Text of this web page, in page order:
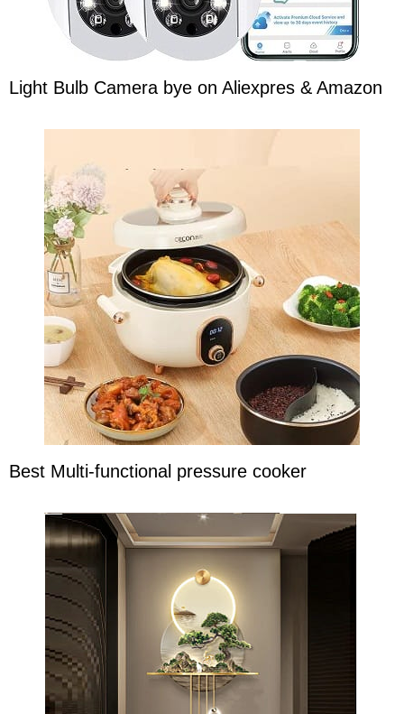
Light Bulb Camera bye on Aliexpres & Amazon
Best Multi-functional pressure cooker